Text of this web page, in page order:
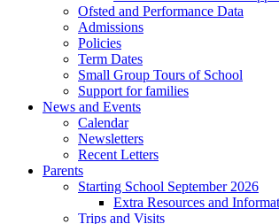
Ofsted and Performance Data
Admissions
Policies
Term Dates
Small Group Tours of School
Support for families
News and Events
Calendar
Newsletters
Recent Letters
Parents
Starting School September 2026
Extra Resources and
Trips and Visits